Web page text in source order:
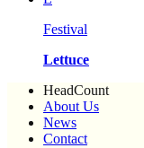
Festival
Lettuce
HeadCount
About Us
News
Contact